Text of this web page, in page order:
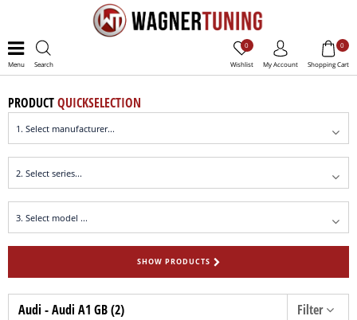
Menu Search Wishlist
0
My Account Shopping Cart
0
PRODUCTQUICKSELECTION
SHOW PRODUCTS
Audi - Audi A1 GB (2) Filter